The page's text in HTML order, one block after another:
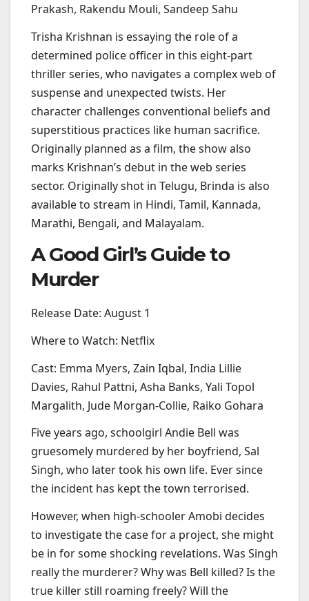
Prakash, Rakendu Mouli, Sandeep Sahu
Trisha Krishnan is essaying the role of a
determined police officer in this eight-part
thriller series, who navigates a complex web of
suspense and unexpected twists. Her
character challenges conventional beliefs and
superstitious practices like human sacrifice.
Originally planned as a film, the show also
marks Krishnan’s debut in the web series
sector. Originally shot in Telugu, Brinda is also
available to stream in Hindi, Tamil, Kannada,
Marathi, Bengali, and Malayalam.
A Good Girl’s Guide to
Murder
Release Date: August 1
Where to Watch: Netflix
Cast: Emma Myers, Zain Iqbal, India Lillie
Davies, Rahul Pattni, Asha Banks, Yali Topol
Margalith, Jude Morgan-Collie, Raiko Gohara
Five years ago, schoolgirl Andie Bell was
gruesomely murdered by her boyfriend, Sal
Singh, who later took his own life. Ever since
the incident has kept the town terrorised.
However, when high-schooler Amobi decides
to investigate the case for a project, she might
be in for some shocking revelations. Was Singh
really the murderer? Why was Bell killed? Is the
true killer still roaming freely? Will the